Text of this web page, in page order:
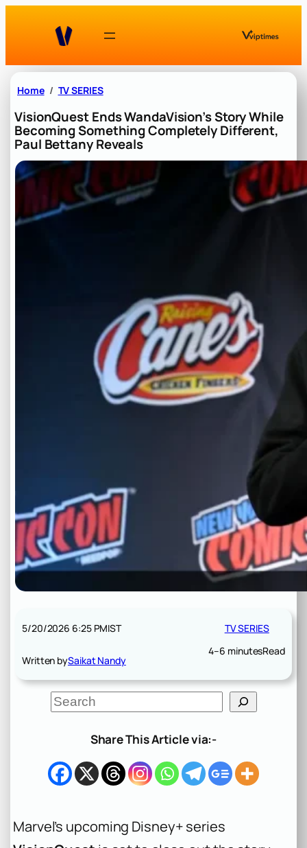
Home TV SERIES
VisionQuest Ends WandaVision’s Story While
Becoming Something Completely Different,
Paul Bettany Reveals
5/20/2026 6:25 PMIST
Written bySaikat Nandy
TV SERIES
4–6 minutesRead
S
e
h
Share This Article via:-
Marvel’s upcoming Disney+ series